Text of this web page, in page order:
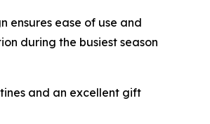
ensures ease of use and
during the busiest season
and an excellent gift